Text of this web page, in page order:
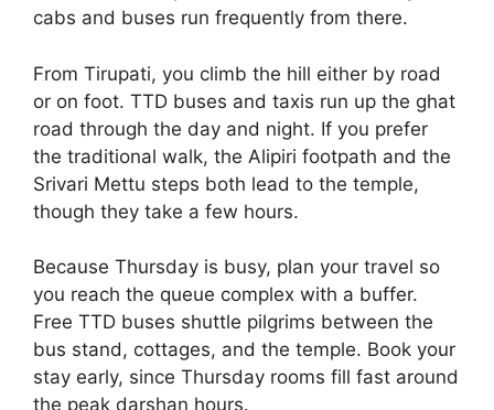
cabs and buses run frequently from there.
From Tirupati, you climb the hill either by road
or on foot. TTD buses and taxis run up the ghat
road through the day and night. If you prefer
the traditional walk, the Alipiri footpath and the
Srivari Mettu steps both lead to the temple,
though they take a few hours.
Because Thursday is busy, plan your travel so
you reach the queue complex with a buffer.
Free TTD buses shuttle pilgrims between the
bus stand, cottages, and the temple. Book your
stay early, since Thursday rooms fill fast around
the peak darshan hours.